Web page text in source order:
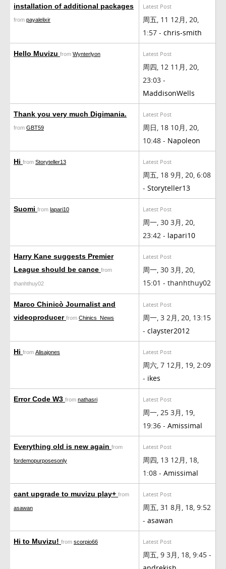
installation of additional packages
from payalelixir
Latest Post
周五, 11 12月, 20,
1:57 - chris-smith
Hello Muvizu from Wynterlyon Latest Post
周四, 12 11月, 20,
23:03 -
MaddisonWells
Thank you very much Digimania.
from GBT59
Latest Post
周日, 18 10月, 20,
10:48 - Napoleon
Hi from Storyteller13 Latest Post
周五, 18 9月, 20, 6:08
- Storyteller13
Suomi from lapari10 Latest Post
周一, 30 3月, 20,
23:42 - lapari10
Harry Kane suggests Premier
League should be cance from
thanhthuy02
Latest Post
周一, 30 3月, 20,
15:01 - thanhthuy02
Marco Chinicò Journalist and
videoproducer from Chinics_News
Latest Post
周一, 3 2月, 20, 13:15
- clayster2012
Hi from Alisajones Latest Post
周六, 7 12月, 19, 2:09
- ikes
Error Code W3 from nathasri Latest Post
周一, 25 3月, 19,
19:36 - Amissimal
Everything old is new again from
fordemopurposesonly
Latest Post
周四, 13 12月, 18,
1:08 - Amissimal
cant upgrade to muvizu play+ from
asawan
Latest Post
周五, 31 8月, 18, 9:52
- asawan
Hi to Muvizu! from scorpio66 Latest Post
周五, 9 3月, 18, 9:45 -